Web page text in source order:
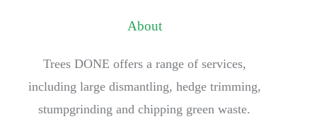
About
Trees DONE offers a range of services,
including large dismantling, hedge trimming,
stumpgrinding and chipping green waste.